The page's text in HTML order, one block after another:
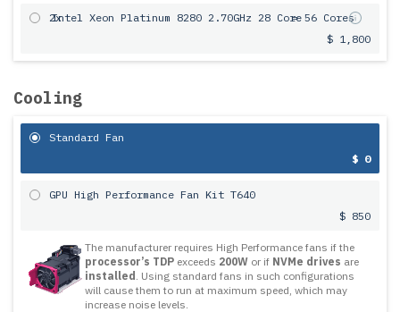
2x
Intel Xeon Platinum 8280 2.70GHz 28 Core= 56 Cores
$ 1,800
Cooling
Standard Fan
$ 0
GPU High Performance Fan Kit T640
$ 850
The manufacturer requires High Performance fans if the
processor’s TDP exceeds 200W or if NVMe drives are
installed . Using standard fans in such configurations
will cause them to run at maximum speed, which may
increase noise levels.